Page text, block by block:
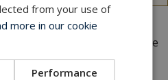
Add multiple files to the
from your use of
more in our cookie
Performance